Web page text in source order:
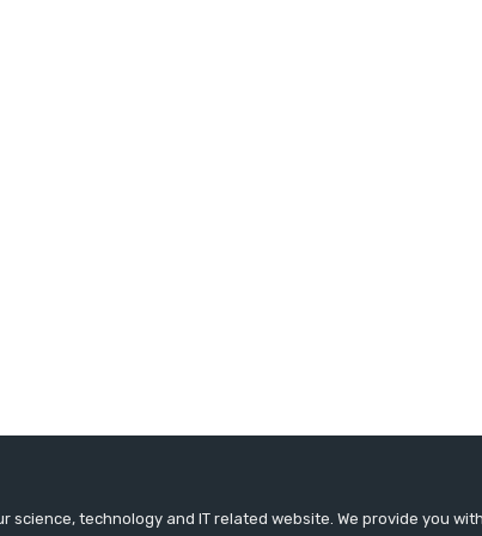
science, technology and IT related website. We provide you